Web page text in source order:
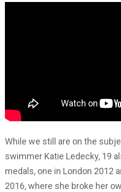
While we still are on the
swimmer Katie Ledecky, 19
medals, one in London 2012
2016, where she broke her